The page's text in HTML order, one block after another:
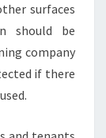
surfaces
should be
company
if there